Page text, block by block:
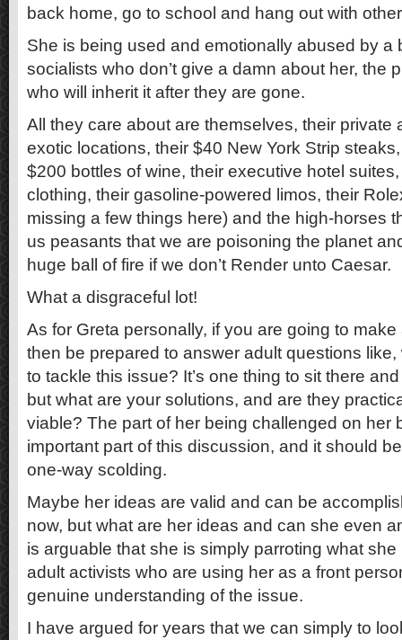
back home, go to school and hang out with
She is being used and emotionally abused by a
socialists who don’t give a damn about her, the
who will inherit it after they are gone.
All they care about are themselves, their private
exotic locations, their $40 New York Strip
$200 bottles of wine, their executive hotel
clothing, their gasoline-powered limos, their
missing a few things here) and the high-horses
us peasants that we are poisoning the planet
huge ball of fire if we don’t Render unto Caesar.
What a disgraceful lot!
As for Greta personally, if you are going to
then be prepared to answer adult questions
to tackle this issue? It’s one thing to sit there
but what are your solutions, and are they
viable? The part of her being challenged on her
important part of this discussion, and it should
one-way scolding.
Maybe her ideas are valid and can be
now, but what are her ideas and can she even
is arguable that she is simply parroting what
adult activists who are using her as a front
genuine understanding of the issue.
I have argued for years that we can simply to